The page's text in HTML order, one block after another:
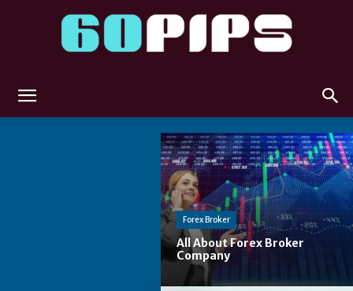
Forex Broker
All About Forex Broker
Company